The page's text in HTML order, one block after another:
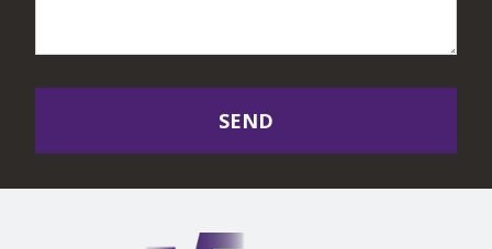
SEND